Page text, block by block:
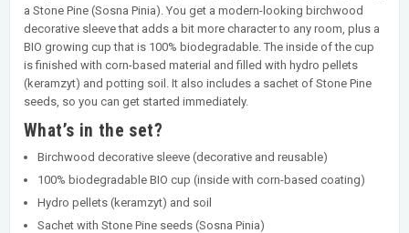
a Stone Pine (Sosna Pinia). You get a modern-looking birchwood
decorative sleeve that adds a bit more character to any room, plus a
BIO growing cup that is 100% biodegradable. The inside of the cup
is finished with corn-based material and filled with hydro pellets
(keramzyt) and potting soil. It also includes a sachet of Stone Pine
seeds, so you can get started immediately.
What’s in the set?
Birchwood decorative sleeve (decorative and reusable)
100% biodegradable BIO cup (inside with corn-based coating)
Hydro pellets (keramzyt) and soil
Sachet with Stone Pine seeds (Sosna Pinia)